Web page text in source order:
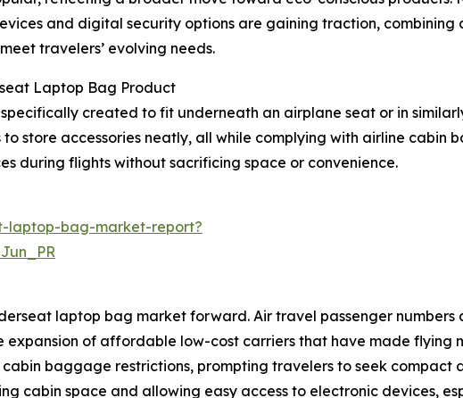
and digital security options are gaining traction, combining
travelers’ evolving needs.
Laptop Bag Product
created to fit underneath an airplane seat or in
store accessories neatly, all while complying with airline cabin
during flights without sacrificing space or convenience.
laptop-bag-market-report?
laptop bag market forward. Air travel passenger
expansion of affordable low-cost carriers that have made flying
baggage restrictions, prompting travelers to seek compact
cabin space and allowing easy access to electronic devices,